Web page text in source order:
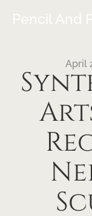
Pencil And
April